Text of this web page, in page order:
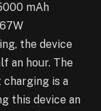
mAh
the device
an hour. The
is a
this device an